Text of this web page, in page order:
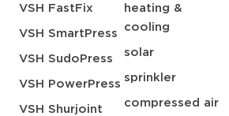
VSH FastFix
VSH SmartPress
VSH SudoPress
VSH PowerPress
VSH Shurjoint
heating &
cooling
solar
sprinkler
compressed air